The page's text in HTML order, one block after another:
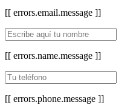
[[ errors.email.message ]]
[[ errors.name.message ]]
[[ errors.phone.message ]]